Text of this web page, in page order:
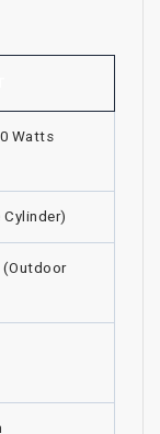
Watts
(Outdoor